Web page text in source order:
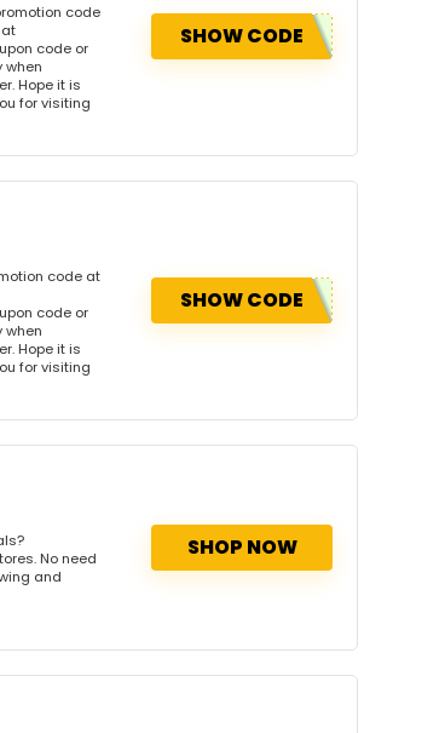
code
code or
when
Hope it is
for visiting
SHOW CODE
code at
code or
when
Hope it is
for visiting
SHOW CODE
No need
and
SHOP NOW